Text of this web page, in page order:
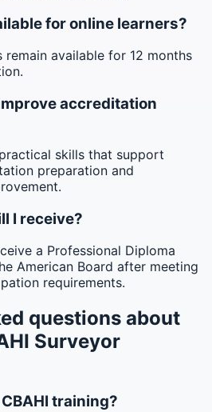
for online learners?
remain available for 12 months
accreditation
skills that support
preparation and
I receive?
a Professional Diploma
American Board after meeting
requirements.
questions about
Surveyor
training?